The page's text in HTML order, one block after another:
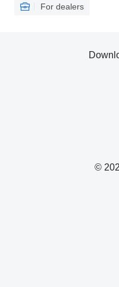
For dealers
©